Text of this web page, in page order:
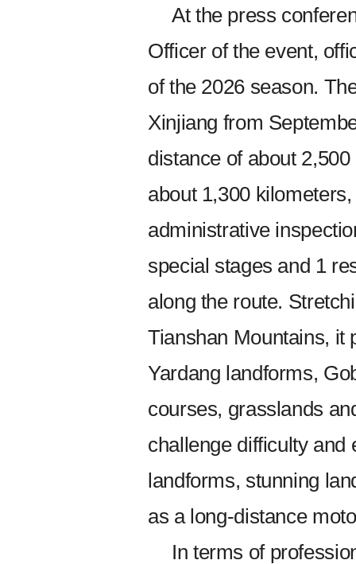
At the press
Officer of the event,
of the 2026 season.
Xinjiang from
distance of about
about 1,300
administrative
special stages and 1
along the route.
Tianshan Mountains, it
Yardang landforms,
courses, grasslands
challenge difficulty and
landforms, stunning
as a long-distance
In terms of